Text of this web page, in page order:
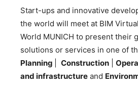
Start-ups and innovative
the world will meet at BIM
World MUNICH to present their
solutions or services in one of
Planning Construction
and infrastructure and